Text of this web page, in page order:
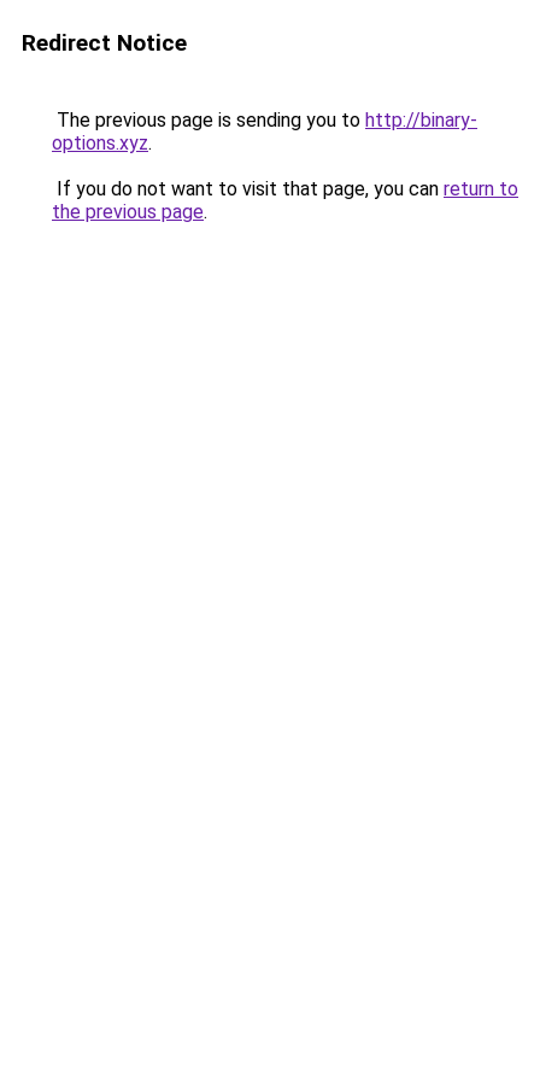
Redirect Notice
The previous page is sending you to http://binary-
options.xyz.
If you do not want to visit that page, you can return to
the previous page.